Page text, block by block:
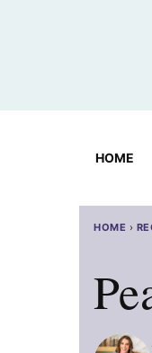
HOME
HOME ›